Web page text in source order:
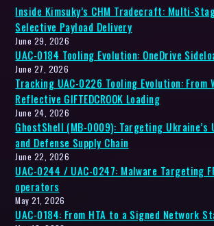
Inside Kimsuky’s CHM Tradecraft: Multi-
Selective Payload Delivery
June 29, 2026
UAC-0184 Tooling Evolution: OneDrive
June 27, 2026
Tracking UAC-0226 Tooling Evolution: From
Reflective GIFTEDCROOK Loading
June 24, 2026
GhostShell (MB-0009): Targeting Ukraine’s
and Defense Supply Chain
June 22, 2026
UAC-0244 / UAC-0247: Malware Targeting
operators
May 21, 2026
UAC-0184: From HTA to a Signed Network